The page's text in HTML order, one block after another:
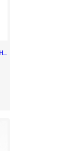
Navy Nice Snapback Cap With Hawaii State Flag Embroidery Patch logo